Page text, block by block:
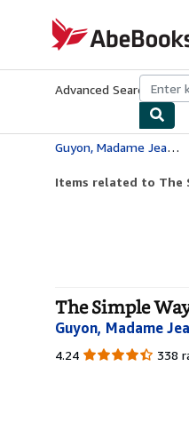
AbeBooks.com
Advanced Search
Guyon, Madame Jeanne
Items related to The
The Simple
Guyon, Madame
4.24 4.24
338